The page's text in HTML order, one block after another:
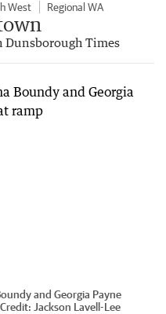
West Regional WA
Dunsborough Times
and Georgia Payne
Credit: Jackson Lavell-Lee